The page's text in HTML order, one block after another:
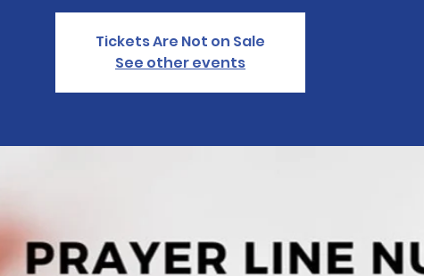
Tickets Are Not on Sale
See other events